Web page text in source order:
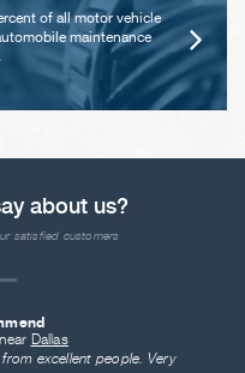
of all motor vehicle
maintenance
about us?
satisfied customers
Dallas
excellent people. Very